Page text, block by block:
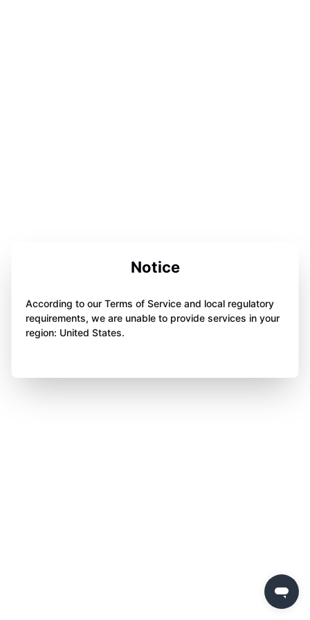
Notice
According to our Terms of Service and local regulatory
requirements, we are unable to provide services in your
region: United States.